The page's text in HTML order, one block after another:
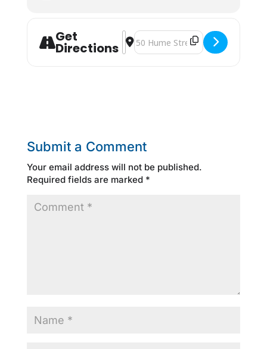
Get
Directions
Address - JOB FAIR [73VUkkYak]
Destination Address - JOB FAIR
Submit a Comment
Your email address will not be published.
Required fields are marked *